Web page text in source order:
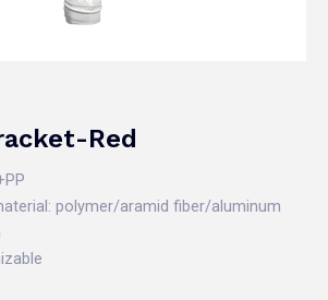
Red
polymer/aramid fiber/aluminum